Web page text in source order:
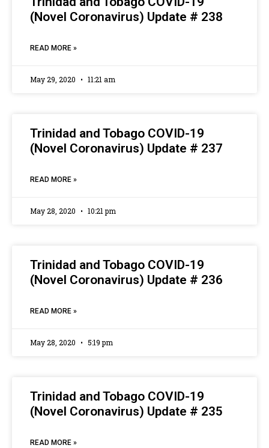
(Novel Coronavirus) Update # 238
READ MORE »
May 29, 2020 11:21 am
Trinidad and Tobago COVID-19
(Novel Coronavirus) Update # 237
READ MORE »
May 28, 2020 10:21 pm
Trinidad and Tobago COVID-19
(Novel Coronavirus) Update # 236
READ MORE »
May 28, 2020 5:19 pm
Trinidad and Tobago COVID-19
(Novel Coronavirus) Update # 235
READ MORE »